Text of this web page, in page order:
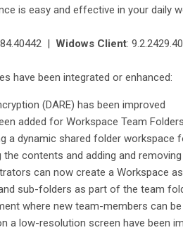
is easy and effective in your daily
| Widows Client:
have been integrated or enhanced:
(DARE) has been improved
added for Workspace Team Folders
a dynamic shared folder workspace
the contents and adding and
can now create a Workspace
sub-folders as part of the team
where new team-members can
a low-resolution screen have been